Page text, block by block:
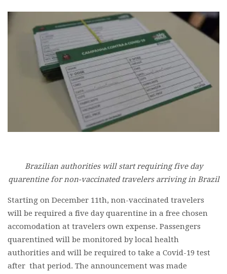
Brazilian authorities will start requiring five day
quarentine for non-vaccinated travelers arriving in Brazil
Starting on December 11th, non-vaccinated travelers
will be required a five day quarentine in a free chosen
accomodation at travelers own expense. Passengers
quarentined will be monitored by local health
authorities and will be required to take a Covid-19 test
after that period. The announcement was made